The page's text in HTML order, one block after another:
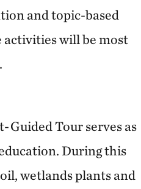
and topic-based
activities will be most
Tour serves as
During this
wetlands plants and